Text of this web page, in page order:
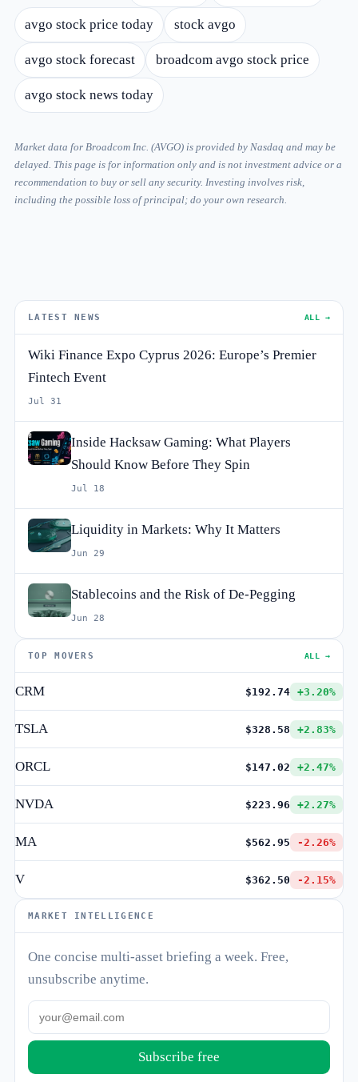
avgo stock price today stock avgo
avgo stock forecast broadcom avgo stock price
avgo stock news today
Market data for Broadcom Inc. (AVGO) is provided by Nasdaq and may be
delayed. This page is for information only and is not investment advice or a
recommendation to buy or sell any security. Investing involves risk,
including the possible loss of principal; do your own research.
LATEST NEWS ALL →
Wiki Finance Expo Cyprus 2026: Europe’s Premier
Fintech Event
Jul 31
Inside Hacksaw Gaming: What Players
Should Know Before They Spin
Jul 18
Liquidity in Markets: Why It Matters
Jun 29
Stablecoins and the Risk of De-Pegging
Jun 28
TOP MOVERS ALL →
CRM $192.74 +3.20%
TSLA $328.58 +2.83%
ORCL $147.02 +2.47%
NVDA $223.96 +2.27%
MA $562.95 -2.26%
V $362.50 -2.15%
MARKET INTELLIGENCE
One concise multi-asset briefing a week. Free,
unsubscribe anytime.
Subscribe free